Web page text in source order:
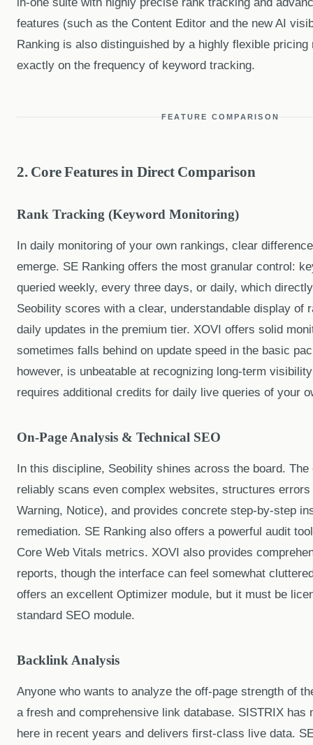
features (such as the Content Editor and the new AI
Ranking is also distinguished by a highly flexible pricing
exactly on the frequency of keyword tracking.
FEATURE COMPARISON
2. Core Features in Direct Comparison
Rank Tracking (Keyword Monitoring)
In daily monitoring of your own rankings, clear
emerge. SE Ranking offers the most granular control:
queried weekly, every three days, or daily, which
Seobility scores with a clear, understandable display of
daily updates in the premium tier. XOVI offers solid
sometimes falls behind on update speed in the basic
however, is unbeatable at recognizing long-term
requires additional credits for daily live queries of your
On-Page Analysis & Technical SEO
In this discipline, Seobility shines across the board. The
reliably scans even complex websites, structures
Warning, Notice), and provides concrete step-by-step
remediation. SE Ranking also offers a powerful audit
Core Web Vitals metrics. XOVI also provides
reports, though the interface can feel somewhat
offers an excellent Optimizer module, but it must be
standard SEO module.
Backlink Analysis
Anyone who wants to analyze the off-page strength of
a fresh and comprehensive link database. SISTRIX has
here in recent years and delivers first-class live data.